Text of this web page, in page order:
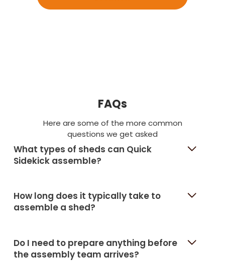
FAQs
Here are some of the more common
questions we get asked
What types of sheds can Quick
Sidekick assemble?
How long does it typically take to
assemble a shed?
Do I need to prepare anything before
the assembly team arrives?